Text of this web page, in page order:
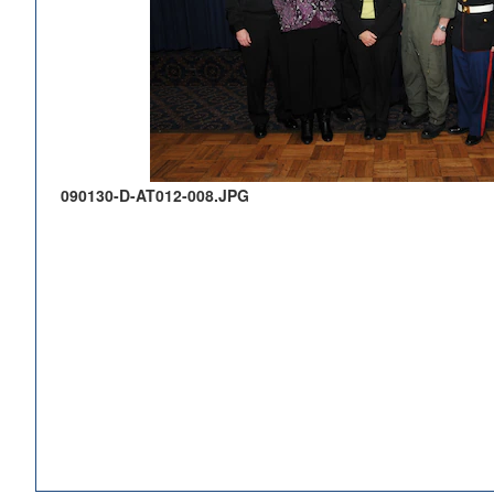
090130-D-AT012-008.JPG